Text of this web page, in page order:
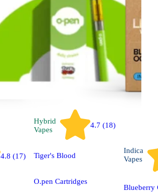
4.8 (17)
Hybrid
Vapes
4.7 (18)
Tiger's Blood
O.pen Cartridges
Indica
Vapes
Blueberry